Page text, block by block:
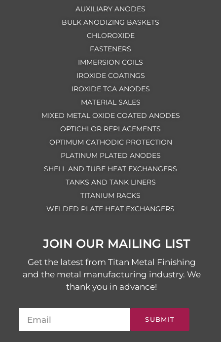
AUXILIARY ANODES
BULK ANODIZING BASKETS
CHLOROXIDE
FASTENERS
IMMERSION COILS
IROXIDE COATINGS
IROXIDE TCA ANODES
MATERIAL SALES
MIXED METAL OXIDE COATED ANODES
OPTICHLOR REPLACEMENTS
OPTIMUM CATHODIC PROTECTION
PLATINUM PLATED ANODES
SHELL AND TUBE HEAT EXCHANGERS
TANKS AND TANK LINERS
TITANIUM RACKS
WELDED PLATE HEAT EXCHANGERS
JOIN OUR MAILING LIST
Get the latest from Titan Metal Finishing
and the metal manufacturing industry. We
thank you in advance!
SUBMIT